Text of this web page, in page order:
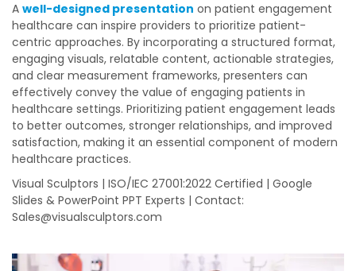
A well-designed presentation on patient engagement
healthcare can inspire providers to prioritize patient-
centric approaches. By incorporating a structured format,
engaging visuals, relatable content, actionable strategies,
and clear measurement frameworks, presenters can
effectively convey the value of engaging patients in
healthcare settings. Prioritizing patient engagement leads
to better outcomes, stronger relationships, and improved
satisfaction, making it an essential component of modern
healthcare practices.
Visual Sculptors | ISO/IEC 27001:2022 Certified | Google
Slides & PowerPoint PPT Experts | Contact:
Sales@visualsculptors.com